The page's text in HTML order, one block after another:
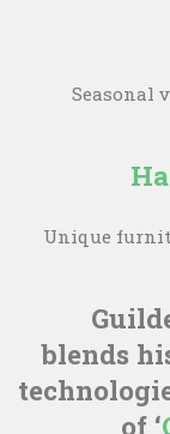
Seasonal
Unique
blends
of ‘